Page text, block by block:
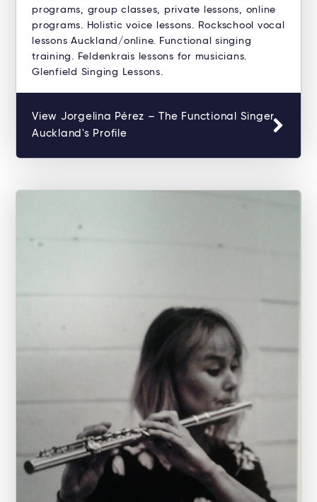
programs, group classes, private lessons, online
programs. Holistic voice lessons. Rockschool vocal
lessons Auckland/online. Functional singing
training. Feldenkrais lessons for musicians.
Glenfield Singing Lessons.
View Jorgelina Pérez – The Functional Singer
Auckland's Profile